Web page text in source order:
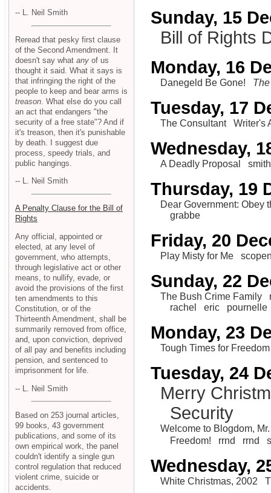
Sunday, 15
Bill of Rights
Monday, 16
Danegeld Be Gone!
Tuesday, 17
The Consultant Writer's
Wednesday,
A Deadly Proposal
Thursday, 19
Dear Government: Obey
grabbe
Friday, 20
Play Misty for Me
Sunday, 22
The Bush Crime Family
rachel
eric pournelle
Monday, 23
Tough Times for Freedom
Tuesday, 24
Merry
Security
Welcome to Blogdom,
Freedom!
rrnd rrnd
Wednesday,
White Christmas, 2002
-- L. Neil Smith
Reread that pesky first clause
of the Second Amendment. It
doesn't say what any of us
thought it said. What it says is
that infringing the right of the
people to keep and bear arms is
treason . What else do you call
an act that endangers "the
security of a free state"? And if
it's treason, then it's punishable
by death. I suggest due
process, speedy trials, and
public hangings.
-- L. Neil Smith
A Penalty Clause for the Bill of
Rights
Any official, appointed or
elected, at any level of
government, who attempts,
through legislative act or other
means, to nullify, evade, or
avoid the provisions of the first
ten amendments to this
Constitution, or of the
Thirteenth Amendment, shall be
summarily removed from office,
and, upon conviction, deprived
of all pay and benefits including
pension, and sentenced to
imprisonment for life.
-- L. Neil Smith
Based on 253 journal articles,
99 books, 43 government
publications, and some of its
own empirical work, the panel
couldn't identify a single gun
control regulation that reduced
violent crime, suicide or
accidents.